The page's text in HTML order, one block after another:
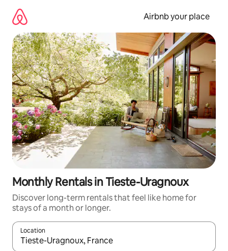
content
Airbnb your place
Monthly Rentals in Tieste-Uragnoux
Discover long-term rentals that feel like home for
stays of a month or longer.
Location
When results are available, navigate with the up and down